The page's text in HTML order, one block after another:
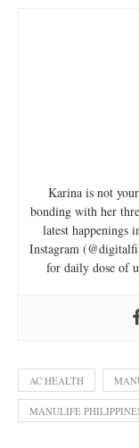
Karina is not
bonding with her
latest happenings
Instagram
for daily dose of
AC HEALTH
MANULIFE